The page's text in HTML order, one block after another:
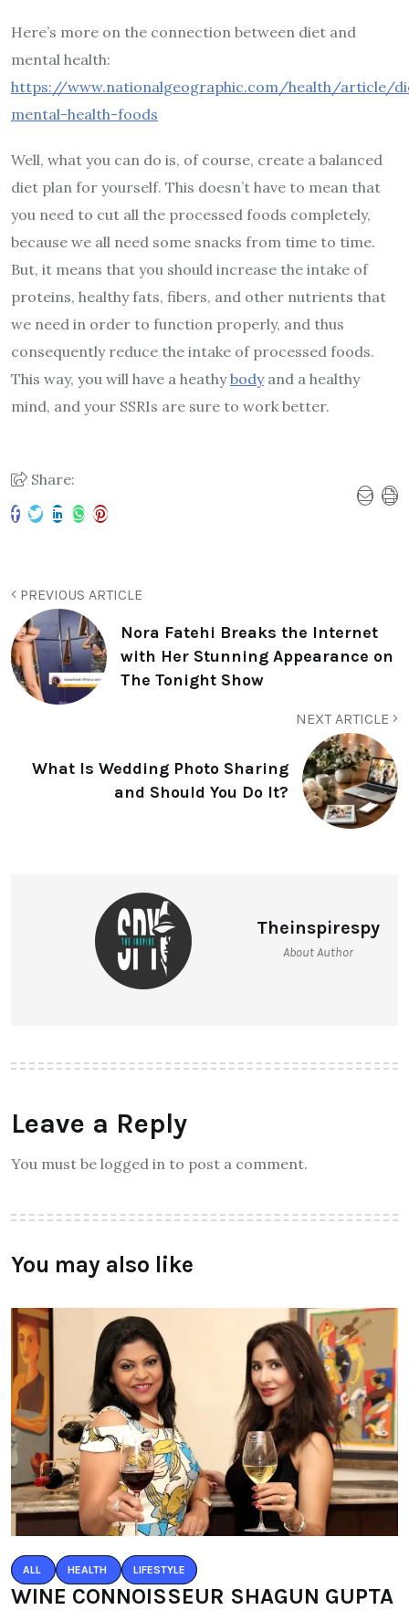
Here’s more on the connection between diet and
mental health:
https://www.nationalgeographic.com/health/article/
mental-health-foods
Well, what you can do is, of course, create a balanced
diet plan for yourself. This doesn’t have to mean that
you need to cut all the processed foods completely,
because we all need some snacks from time to time.
But, it means that you should increase the intake of
proteins, healthy fats, fibers, and other nutrients that
we need in order to function properly, and thus
consequently reduce the intake of processed foods.
This way, you will have a heathybodyand a healthy
mind, and your SSRIs are sure to work better.
Share:
PREVIOUS ARTICLE
Nora Fatehi Breaks the Internet
with Her Stunning Appearance on
The Tonight Show
NEXT ARTICLE
What Is Wedding Photo Sharing
and Should You Do It?
Theinspirespy
About Author
Leave a Reply
You must be logged in to post a comment.
You may also like
ALL HEALTH LIFESTYLE
WINE CONNOISSEUR SHAGUN GUPTA